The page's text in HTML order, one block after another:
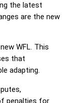
the latest
are the new
WFL. This
that
adapting.
penalties for